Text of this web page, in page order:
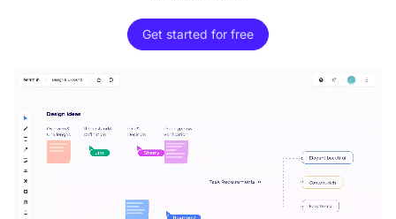
Get started for free